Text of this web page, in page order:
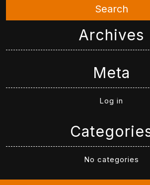
Search
Archives
Meta
Log in
No categories